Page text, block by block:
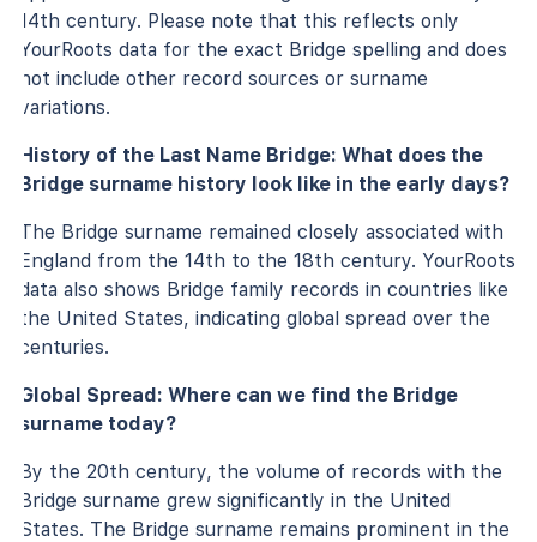
14th century. Please note that this reflects only
YourRoots data for the exact Bridge spelling and does
not include other record sources or surname
variations.
History of the Last Name Bridge: What does the
Bridge surname history look like in the early days?
The Bridge surname remained closely associated with
England from the 14th to the 18th century. YourRoots
data also shows Bridge family records in countries like
the United States, indicating global spread over the
centuries.
Global Spread: Where can we find the Bridge
surname today?
By the 20th century, the volume of records with the
Bridge surname grew significantly in the United
States. The Bridge surname remains prominent in the